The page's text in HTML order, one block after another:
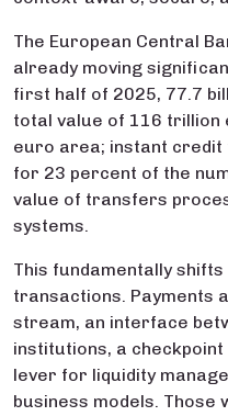
The European Central
already moving
first half of 2025, 77.7
total value of 116 trillion
euro area; instant
for 23 percent of the
value of transfers
systems.
This fundamentally
transactions. Payments
stream, an interface
institutions, a
lever for liquidity
business models. Those